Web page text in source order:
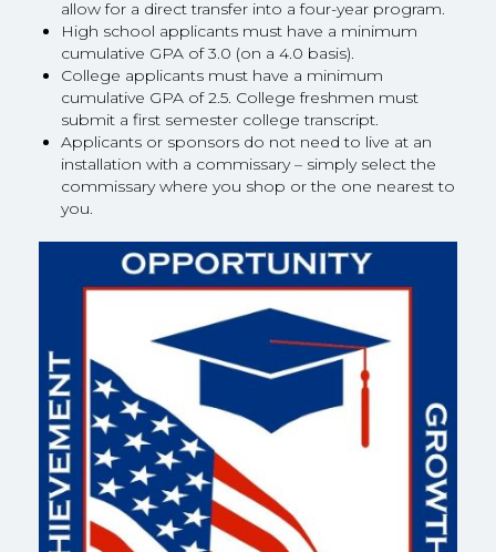
allow for a direct transfer into a four-year program.
High school applicants must have a minimum
cumulative GPA of 3.0 (on a 4.0 basis).
College applicants must have a minimum
cumulative GPA of 2.5. College freshmen must
submit a first semester college transcript.
Applicants or sponsors do not need to live at an
installation with a commissary – simply select the
commissary where you shop or the one nearest to
you.